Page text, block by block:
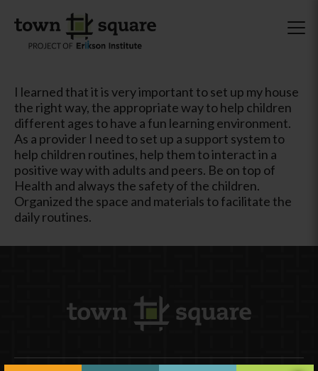
I learned that it is very important to set up my house
the right way, the appropriate way to help children
different ages to have a fun learning environment.
As a provider I need to set up a support system to
help children routines, help them to interact in a
positive way with adults and peers. Be on top of
Health and always the safety of the children.
Organized the space and materials to facilitate the
daily routines.